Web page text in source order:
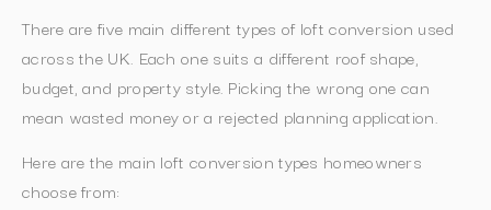
There are five main different types of loft conversion used
across the UK. Each one suits a different roof shape,
budget, and property style. Picking the wrong one can
mean wasted money or a rejected planning application.
Here are the main loft conversion types homeowners
choose from: